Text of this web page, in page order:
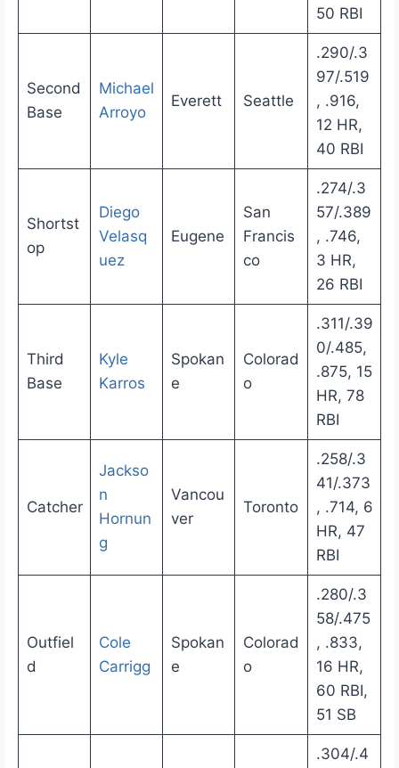
50 RBI
Second
Base
Michael
Arroyo
Everett Seattle
.290/.3
97/.519
, .916,
12 HR,
40 RBI
Shortst
op
Diego
Velasq
uez
Eugene
San
Francis
co
.274/.3
57/.389
, .746,
3 HR,
26 RBI
Third
Base
Kyle
Karros
Spokan
e
Colorad
o
.311/.39
0/.485,
.875, 15
HR, 78
RBI
Catcher
Jackso
n
Hornun
g
Vancou
ver
Toronto
.258/.3
41/.373
, .714, 6
HR, 47
RBI
Outfiel
d
Cole
Carrigg
Spokan
e
Colorad
o
.280/.3
58/.475
, .833,
16 HR,
60 RBI,
51 SB
.304/.4